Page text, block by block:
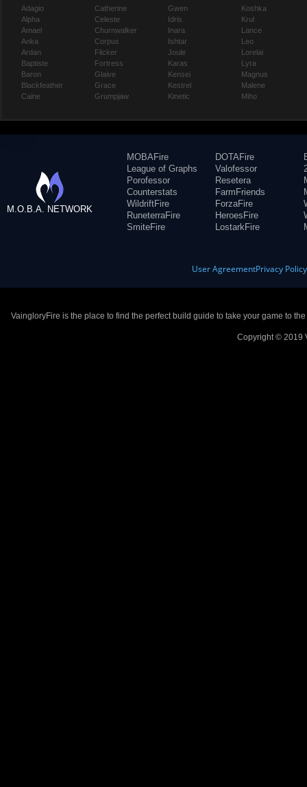
Adagio
Alpha
Amael
Anka
Ardan
Baptiste
Baron
Blackfeather
Caine
Catherine
Celeste
Churnwalker
Corpus
Flicker
Fortress
Glaive
Grace
Grumpjaw
Gwen
Idris
Inara
Ishtar
Joule
Karas
Kensei
Kestrel
Kinetic
Koshka
Krul
Lance
Leo
Lorelai
Lyra
Magnus
Malene
Miho
M.O.B.A. NETWORK
MOBAFire
League of Graphs
Porofessor
Counterstats
WildriftFire
RuneterraFire
SmiteFire
DOTAFire
Valofessor
Resetera
FarmFriends
ForzaFire
HeroesFire
LostarkFire
User AgreementPrivacy Policy
VaingloryFire is the place to find the perfect build guide to take your game to
Copyright © 2019